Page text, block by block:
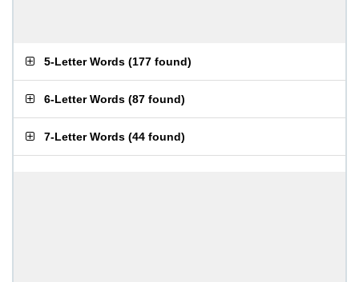
5-Letter Words (177 found)
6-Letter Words (87 found)
7-Letter Words (44 found)